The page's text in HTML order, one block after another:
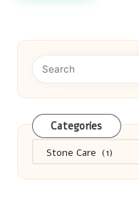
Categories
Categories